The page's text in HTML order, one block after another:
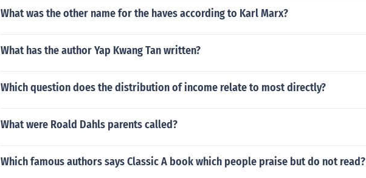
What was the other name for the haves according to Karl Marx?
What has the author Yap Kwang Tan written?
Which question does the distribution of income relate to most directly?
What were Roald Dahls parents called?
Which famous authors says Classic A book which people praise but do not read?